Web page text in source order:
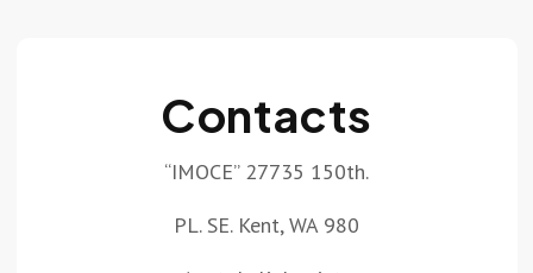
Contacts
“IMOCE” 27735 150th.
PL. SE. Kent, WA 980